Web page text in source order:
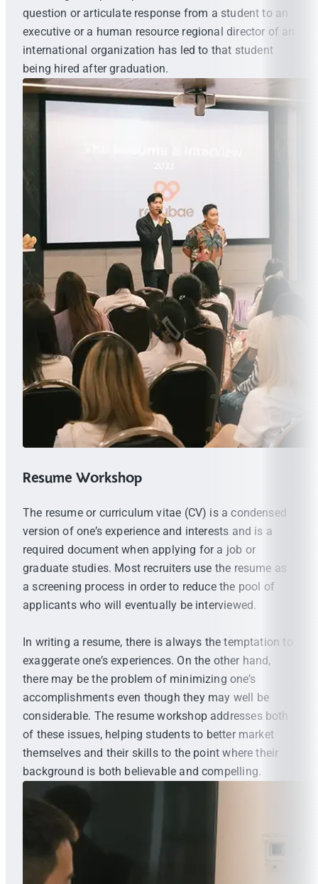
question or articulate response from a student to an
executive or a human resource regional director of an
international organization has led to that student
being hired after graduation.
Resume Workshop
The resume or curriculum vitae (CV) is a condensed
version of one’s experience and interests and is a
required document when applying for a job or
graduate studies. Most recruiters use the resume as
a screening process in order to reduce the pool of
applicants who will eventually be interviewed.
In writing a resume, there is always the temptation to
exaggerate one’s experiences. On the other hand,
there may be the problem of minimizing one’s
accomplishments even though they may well be
considerable. The resume workshop addresses both
of these issues, helping students to better market
themselves and their skills to the point where their
background is both believable and compelling.